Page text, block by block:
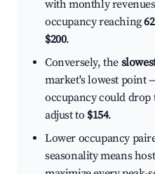
with monthly
occupancy reaching
$200.
Conversely, the
market's lowest point
occupancy could drop
adjust to $154.
Lower occupancy
seasonality means